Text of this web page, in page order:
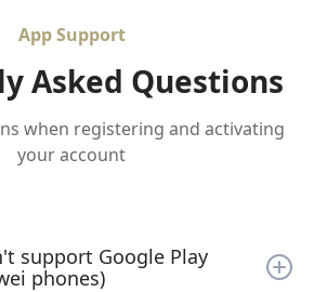
App Support
Asked Questions
when registering and activating
your account
support Google Play
phones)